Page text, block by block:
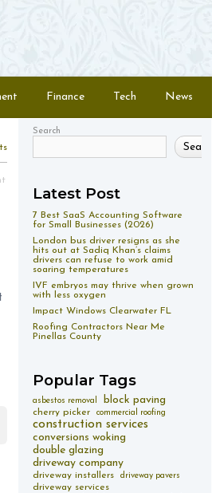
Finance Tech News
Search
Search
Latest Post
7 Best SaaS Accounting Software
for Small Businesses (2026)
London bus driver resigns as she
hits out at Sadiq Khan’s claims
drivers can refuse to work amid
soaring temperatures
IVF embryos may thrive when grown
with less oxygen
Impact Windows Clearwater FL
Roofing Contractors Near Me
Pinellas County
Popular Tags
asbestos removal block paving
cherry picker commercial roofing
construction services
conversions woking
double glazing
driveway company
driveway installers driveway pavers
driveway services